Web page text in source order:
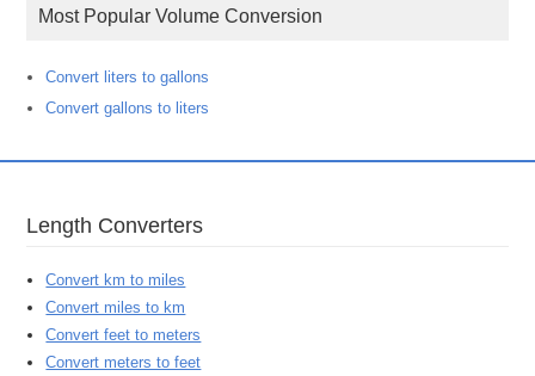
Most Popular Volume Conversion
Convert liters to gallons
Convert gallons to liters
Length Converters
Convert km to miles
Convert miles to km
Convert feet to meters
Convert meters to feet